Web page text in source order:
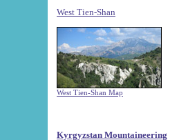
West Tien-Shan
West Tien-Shan Map
Kyrgyzstan Mountaineering